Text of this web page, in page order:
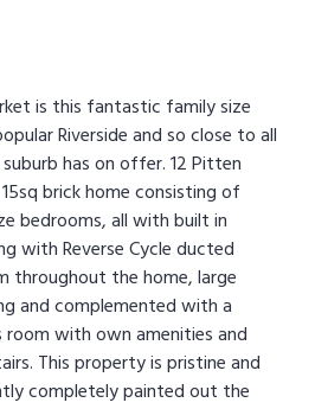
is this fantastic family size
Riverside and so close to all
has on offer. 12 Pitten
brick home consisting of
bedrooms, all with built in
with Reverse Cycle ducted
throughout the home, large
and complemented with a
room with own amenities and
This property is pristine and
completely painted out the